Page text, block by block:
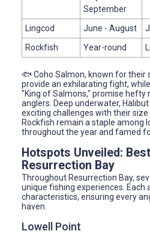
September
Lingcod June - August
Rockfish
Year-round
🐟 Coho Salmon, known for their
provide an exhilarating fight,
"King of Salmons," promise
anglers. Deep underwater,
exciting challenges with their
Rockfish remain a staple among
throughout the year and famed
Hotspots Unveiled:
Resurrection Bay
Throughout Resurrection Bay,
unique fishing experiences. Each
characteristics, ensuring every
haven.
Lowell Point